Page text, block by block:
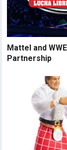
Mattel and
Partnership